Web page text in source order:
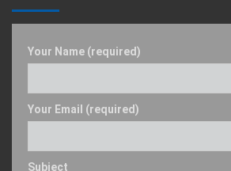
Your Name (required)
Your Email (required)
Subject